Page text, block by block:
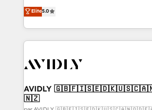
into a revenue engine. Our unified
includes specialized divisions Globalia
Software) and Point Success Media
making this the official home for all
and system integrations powered by
trainers to drive platform adoption. 📈 Revenue
Generation - Full-funnel marketing and high-
Elite5.0
AVIDLY
🇳🇿